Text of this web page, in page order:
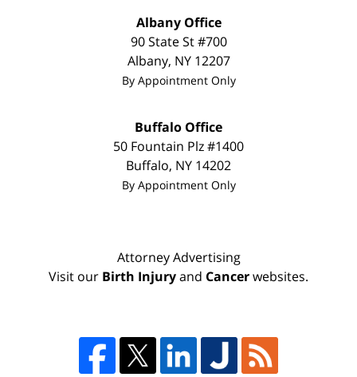
Albany Office
90 State St #700
Albany, NY 12207
By Appointment Only
Buffalo Office
50 Fountain Plz #1400
Buffalo, NY 14202
By Appointment Only
Attorney Advertising
Visit our Birth Injuryand Cancerwebsites.